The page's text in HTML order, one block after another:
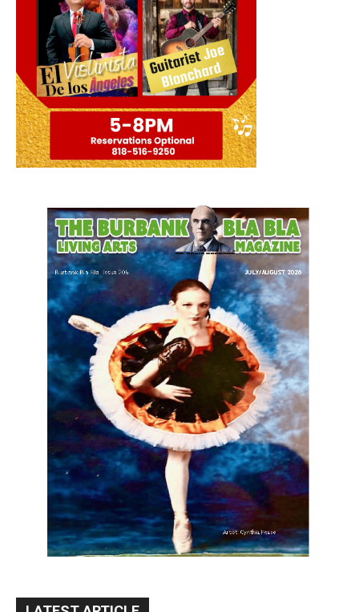
LATEST ARTICLE
Paul Gerard Files for Burbank Board of